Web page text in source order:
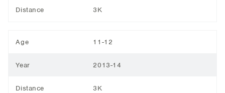
Distance 3K
Age 11-12
Year 2013-14
Distance 3K